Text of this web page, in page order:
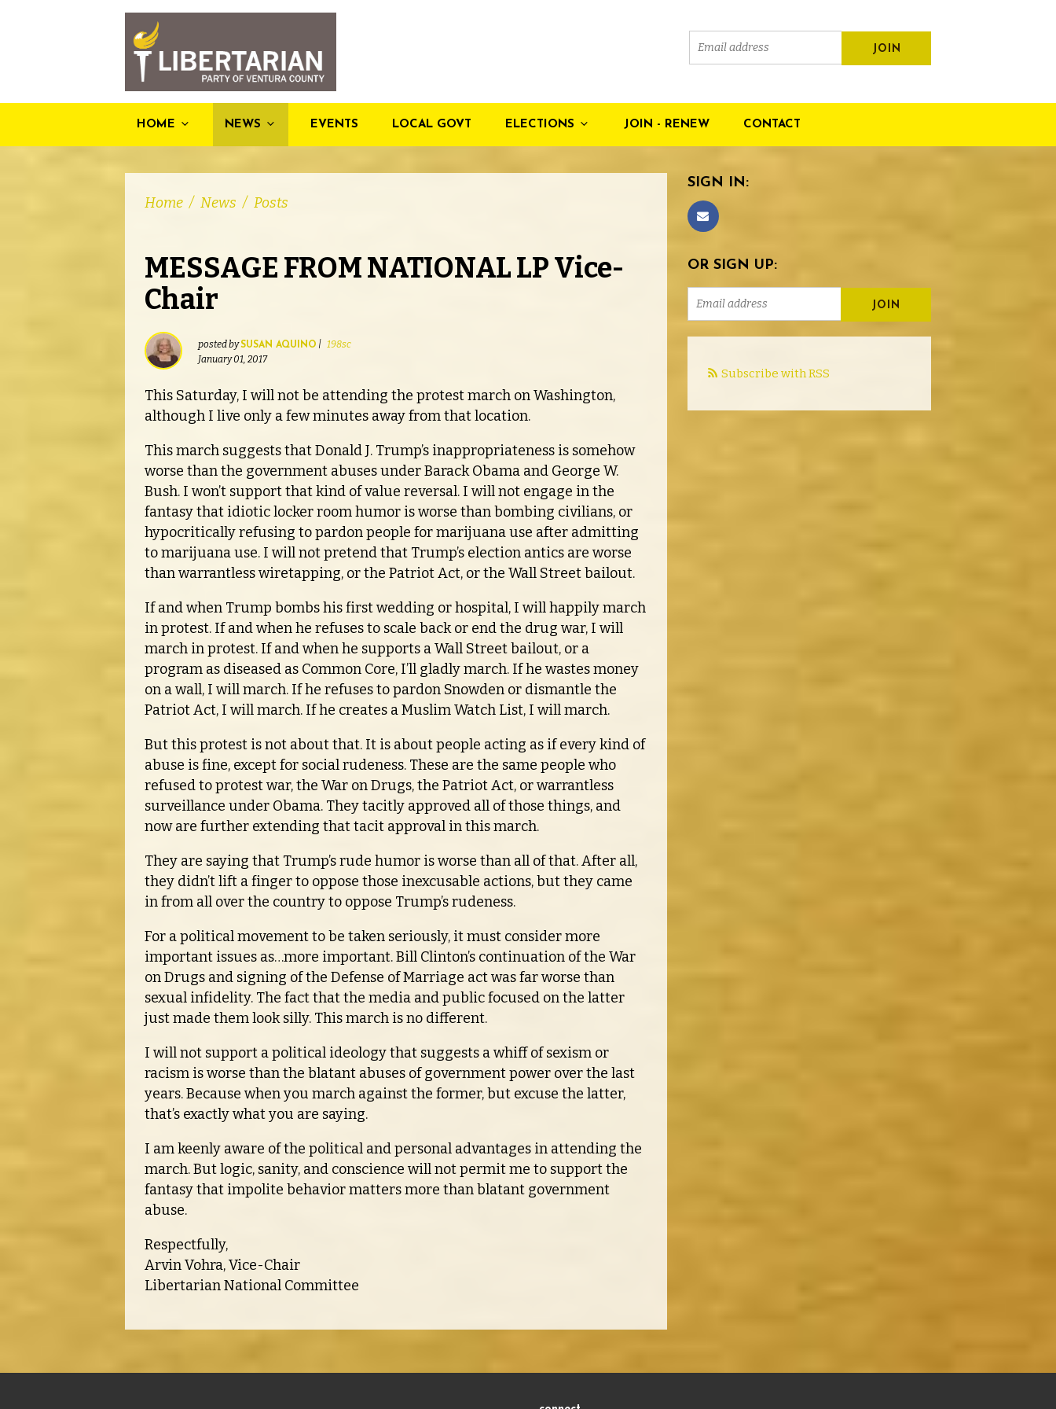
HOME NEWS EVENTS LOCAL GOVT ELECTIONS JOIN - RENEW CONTACT
Home / News / Posts
MESSAGE FROM NATIONAL LP Vice-
Chair
posted bySUSAN AQUINO | 198sc
January 01, 2017
This Saturday, I will not be attending the protest march on Washington,
although I live only a few minutes away from that location.
This march suggests that Donald J. Trump’s inappropriateness is somehow
worse than the government abuses under Barack Obama and George W.
Bush. I won’t support that kind of value reversal. I will not engage in the
fantasy that idiotic locker room humor is worse than bombing civilians, or
hypocritically refusing to pardon people for marijuana use after admitting
to marijuana use. I will not pretend that Trump’s election antics are worse
than warrantless wiretapping, or the Patriot Act, or the Wall Street bailout.
If and when Trump bombs his first wedding or hospital, I will happily march
in protest. If and when he refuses to scale back or end the drug war, I will
march in protest. If and when he supports a Wall Street bailout, or a
program as diseased as Common Core, I’ll gladly march. If he wastes money
on a wall, I will march. If he refuses to pardon Snowden or dismantle the
Patriot Act, I will march. If he creates a Muslim Watch List, I will march.
But this protest is not about that. It is about people acting as if every kind of
abuse is fine, except for social rudeness. These are the same people who
refused to protest war, the War on Drugs, the Patriot Act, or warrantless
surveillance under Obama. They tacitly approved all of those things, and
now are further extending that tacit approval in this march.
They are saying that Trump’s rude humor is worse than all of that. After all,
they didn’t lift a finger to oppose those inexcusable actions, but they came
in from all over the country to oppose Trump’s rudeness.
For a political movement to be taken seriously, it must consider more
important issues as…more important. Bill Clinton’s continuation of the War
on Drugs and signing of the Defense of Marriage act was far worse than
sexual infidelity. The fact that the media and public focused on the latter
just made them look silly. This march is no different.
I will not support a political ideology that suggests a whiff of sexism or
racism is worse than the blatant abuses of government power over the last
years. Because when you march against the former, but excuse the latter,
that’s exactly what you are saying.
I am keenly aware of the political and personal advantages in attending the
march. But logic, sanity, and conscience will not permit me to support the
fantasy that impolite behavior matters more than blatant government
abuse.
Respectfully,
Arvin Vohra, Vice-Chair
Libertarian National Committee
SIGN IN:
OR SIGN UP:
Subscribe with RSS